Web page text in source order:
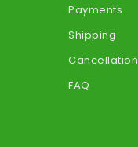
Payments
Shipping
Cancellation
FAQ